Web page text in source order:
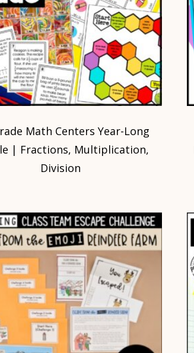
Math Centers Year-Long
| Fractions, Multiplication,
Division